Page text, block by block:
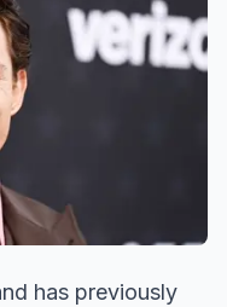
has previously